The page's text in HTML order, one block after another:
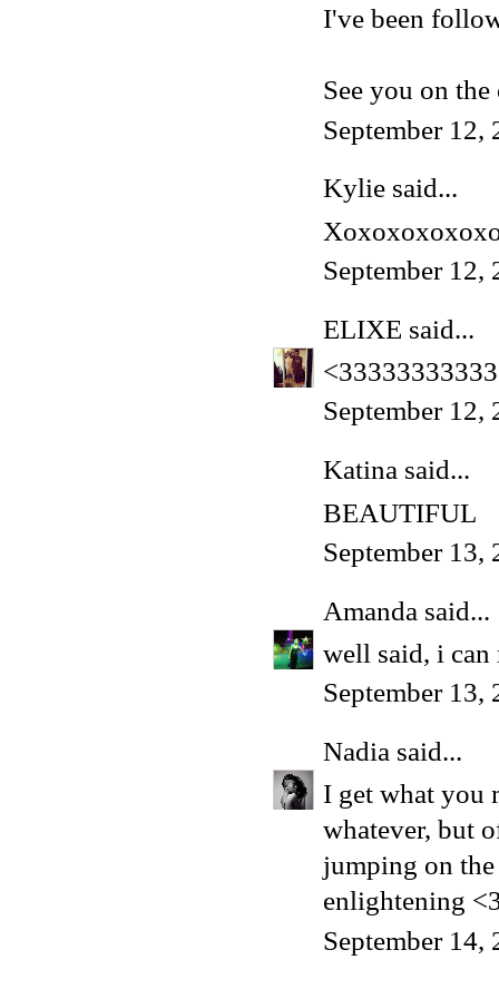
I've been
See you on
September 12,
Kylie said...
September 12,
ELIXE said...
September 12,
Katina said...
BEAUTIFUL
September
Amanda said...
well said, i
September 13,
Nadia said...
I get what you
whatever, but
jumping on
enlightening
September